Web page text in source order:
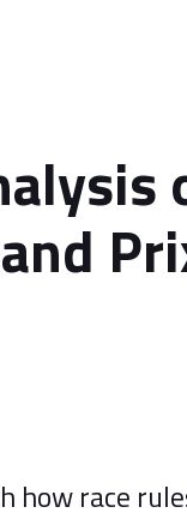
how race